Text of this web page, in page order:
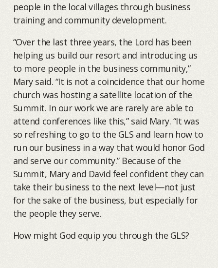
people in the local villages through business
training and community development.
“Over the last three years, the Lord has been
helping us build our resort and introducing us
to more people in the business community,”
Mary said. “It is not a coincidence that our home
church was hosting a satellite location of the
Summit. In our work we are rarely are able to
attend conferences like this,” said Mary. “It was
so refreshing to go to the GLS and learn how to
run our business in a way that would honor God
and serve our community.” Because of the
Summit, Mary and David feel confident they can
take their business to the next level—not just
for the sake of the business, but especially for
the people they serve.
How might God equip you through the GLS?